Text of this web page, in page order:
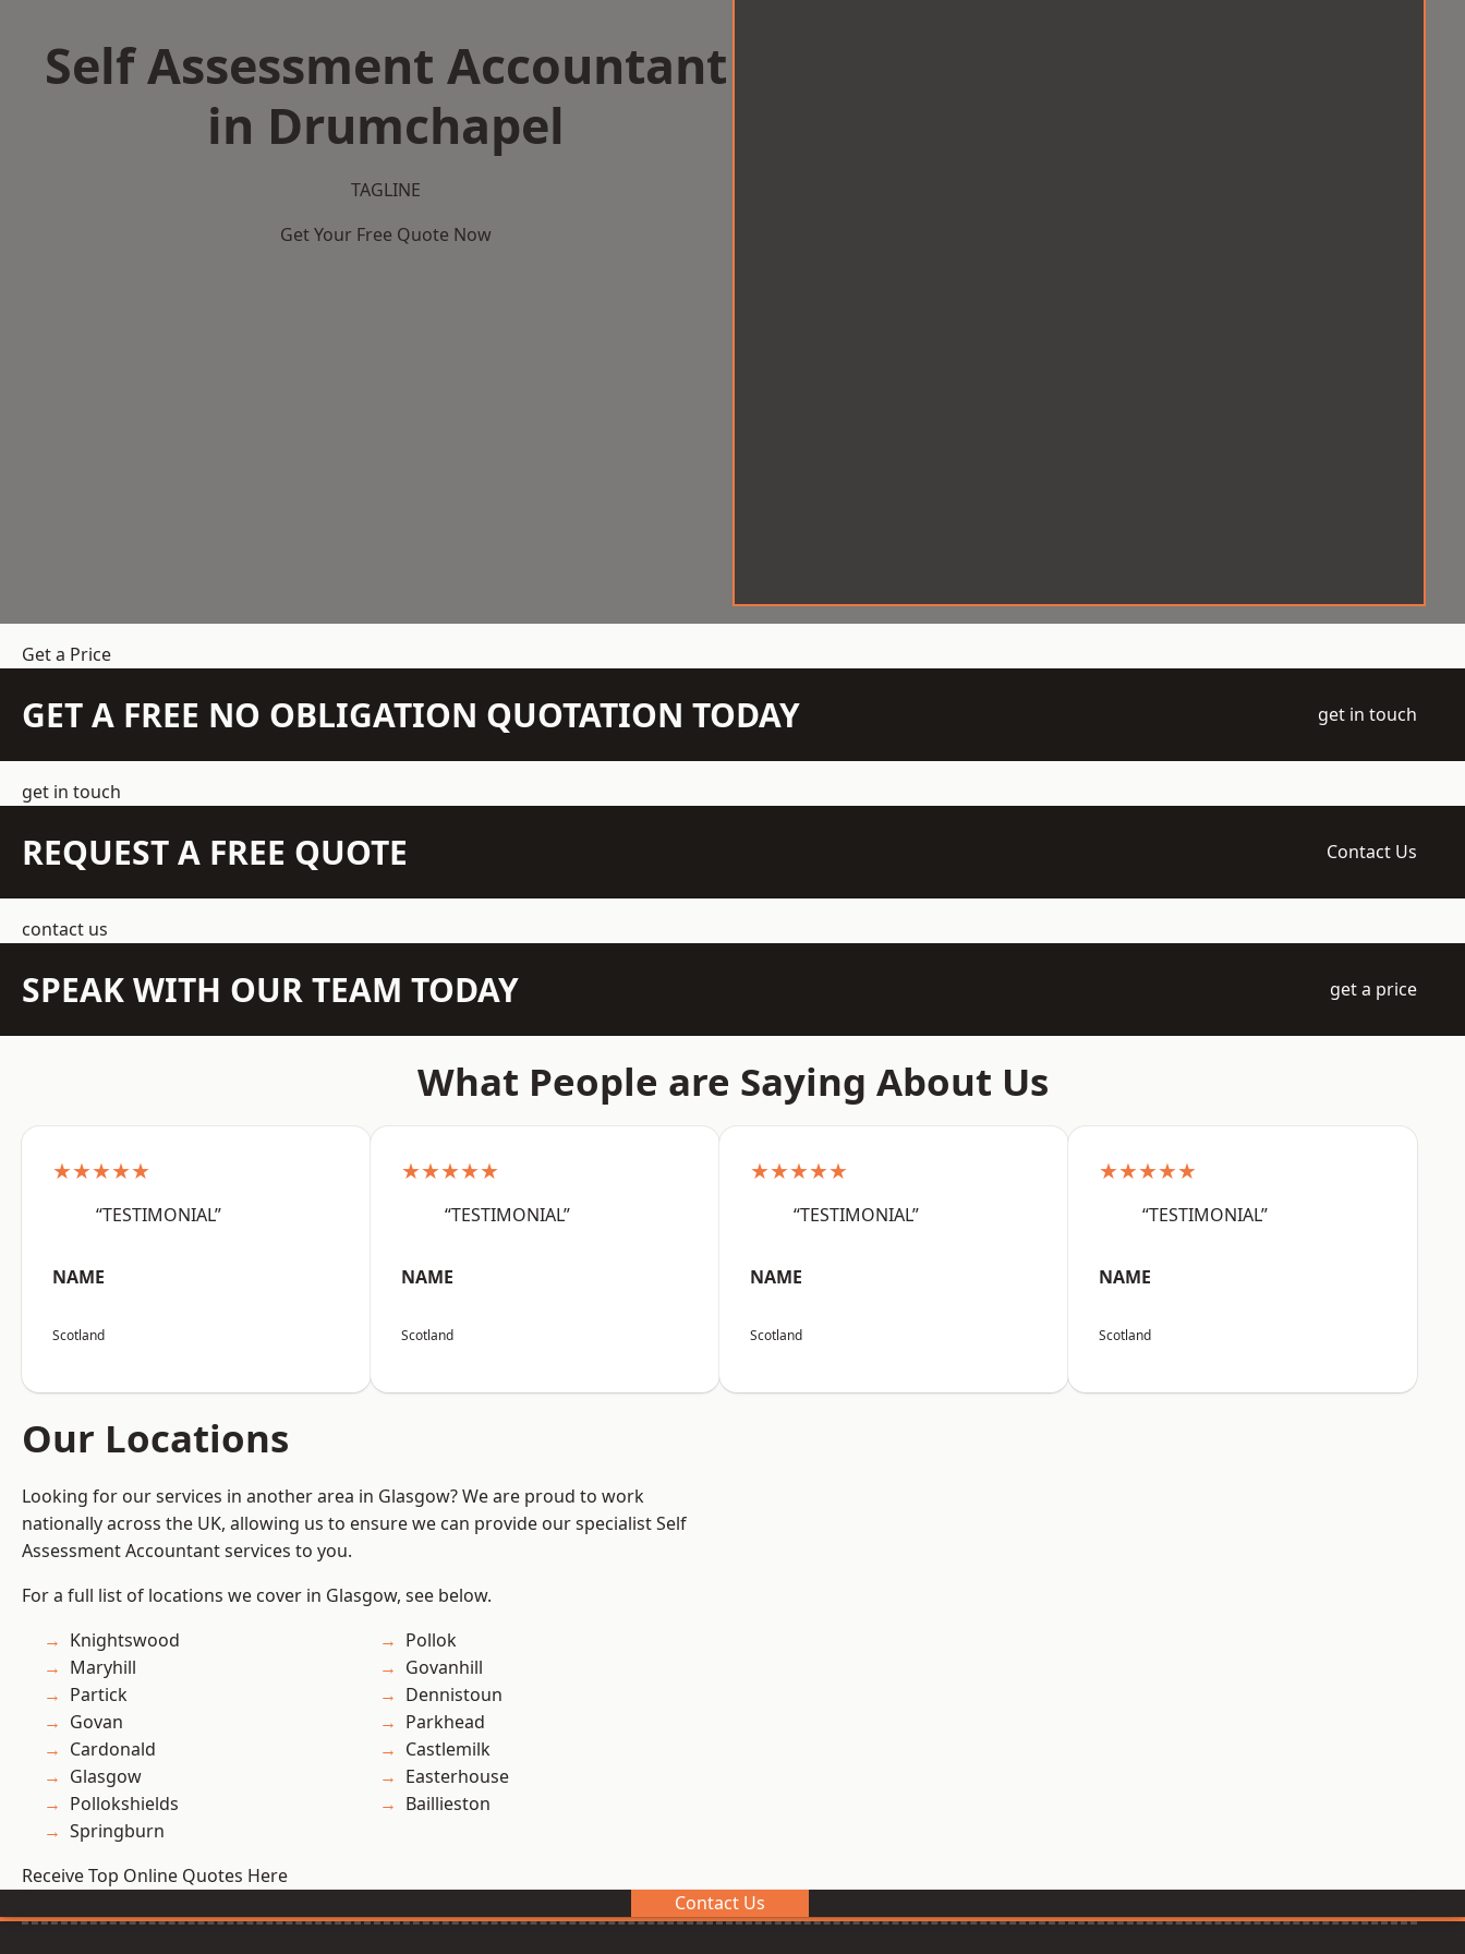
Self Assessment Accountant
in Drumchapel
TAGLINE
Get Your Free Quote Now
Get a Price
GET A FREE NO OBLIGATION QUOTATION TODAY get in touch
get in touch
REQUEST A FREE QUOTE Contact Us
contact us
SPEAK WITH OUR TEAM TODAY get a price
What People are Saying About Us
★★★★★
“TESTIMONIAL”
NAME
Scotland
★★★★★
“TESTIMONIAL”
NAME
Scotland
★★★★★
“TESTIMONIAL”
NAME
Scotland
★★★★★
“TESTIMONIAL”
NAME
Scotland
Our Locations
Looking for our services in another area in Glasgow? We are proud to work
nationally across the UK, allowing us to ensure we can provide our specialist Self
Assessment Accountant services to you.
For a full list of locations we cover in Glasgow, see below.
Knightswood
Maryhill
Partick
Govan
Cardonald
Glasgow
Pollokshields
Springburn
Pollok
Govanhill
Dennistoun
Parkhead
Castlemilk
Easterhouse
Baillieston
Receive Top Online Quotes Here
Contact Us